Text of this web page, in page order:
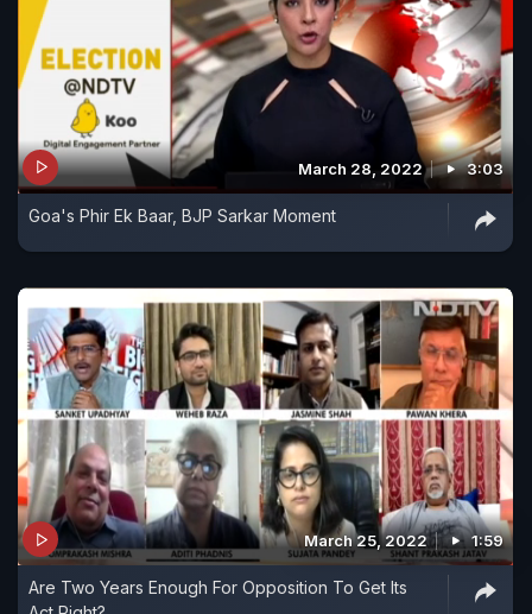
March 28, 2022 3:03
Goa's Phir Ek Baar, BJP Sarkar Moment
March 25, 2022 1:59
Are Two Years Enough For Opposition To Get Its